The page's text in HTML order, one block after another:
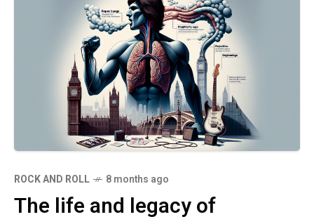
ROCK AND ROLL 8 months ago
The life and legacy of